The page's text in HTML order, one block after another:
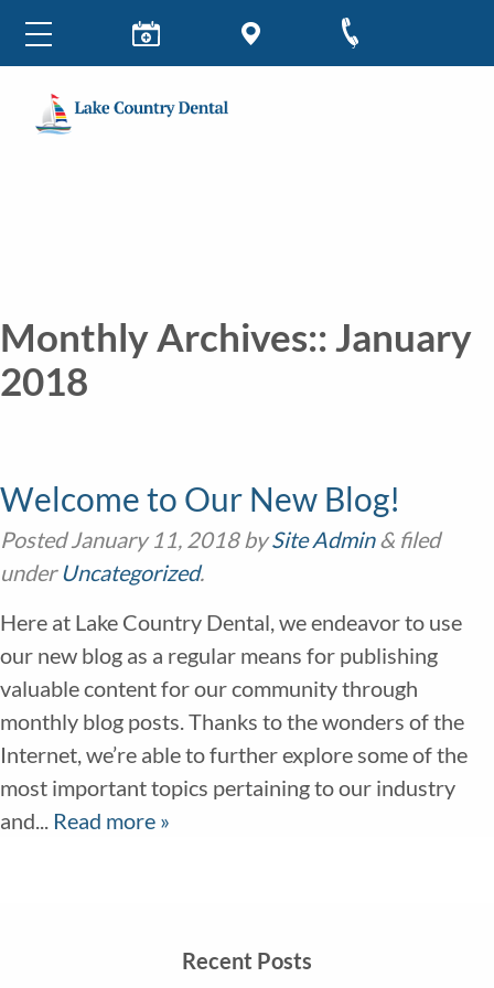
Monthly Archives::January
2018
Welcome to Our New Blog!
PostedJanuary 11, 2018bySite Admin & filed
underUncategorized.
Here at Lake Country Dental, we endeavor to use
our new blog as a regular means for publishing
valuable content for our community through
monthly blog posts. Thanks to the wonders of the
Internet, we’re able to further explore some of the
most important topics pertaining to our industry
and... Read more »
Recent Posts